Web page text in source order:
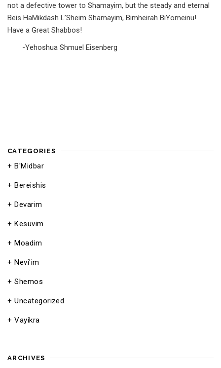
not a defective tower to Shamayim, but the steady and eternal
Beis HaMikdash L’Sheim Shamayim, Bimheirah BiYomeinu!
Have a Great Shabbos!
-Yehoshua Shmuel Eisenberg
CATEGORIES
B'Midbar
Bereishis
Devarim
Kesuvim
Moadim
Nevi'im
Shemos
Uncategorized
Vayikra
ARCHIVES